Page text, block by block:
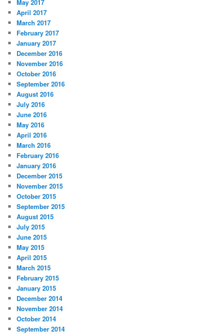
May 2017
April 2017
March 2017
February 2017
January 2017
December 2016
November 2016
October 2016
September 2016
August 2016
July 2016
June 2016
May 2016
April 2016
March 2016
February 2016
January 2016
December 2015
November 2015
October 2015
September 2015
August 2015
July 2015
June 2015
May 2015
April 2015
March 2015
February 2015
January 2015
December 2014
November 2014
October 2014
September 2014